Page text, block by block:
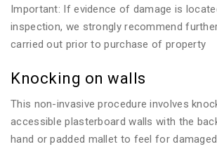
Important: If evidence of damage is
inspection, we strongly recommend
carried out prior to purchase of property
Knocking on walls
This non-invasive procedure involves
accessible plasterboard walls with the
hand or padded mallet to feel for